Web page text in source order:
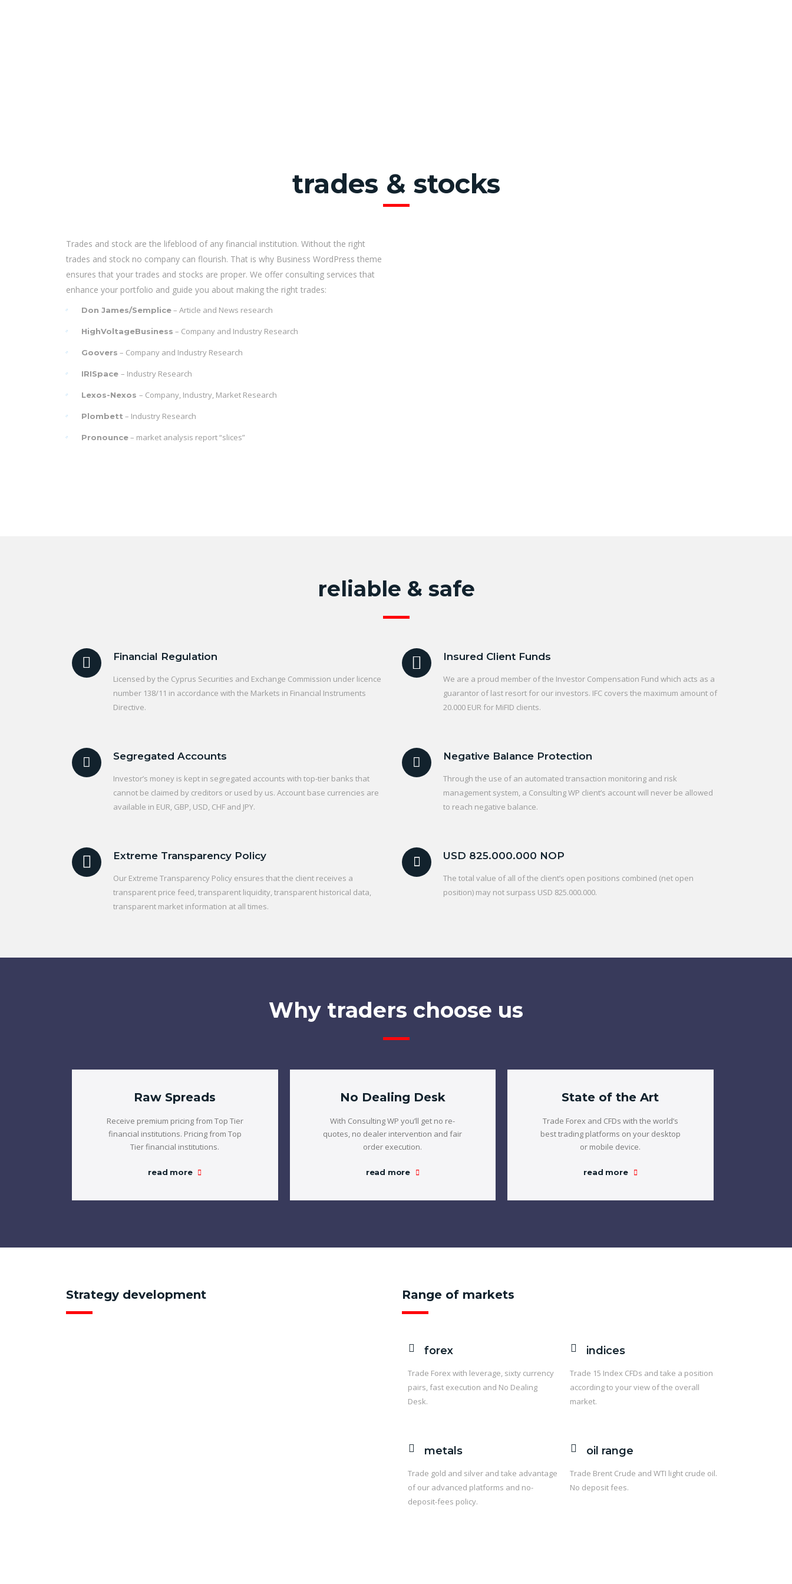
trades & stocks
Trades and stock are the lifeblood of any financial institution. Without the right
trades and stock no company can flourish. That is why Business WordPress theme
ensures that your trades and stocks are proper. We offer consulting services that
enhance your portfolio and guide you about making the right trades:
Don James/Semplice– Article and News research
HighVoltageBusiness – Company and Industry Research
Goovers – Company and Industry Research
IRISpace – Industry Research
Lexos-Nexos – Company, Industry, Market Research
Plombett – Industry Research
Pronounce– market analysis report “slices”
reliable & safe
Financial Regulation
Licensed by the Cyprus Securities and Exchange Commission under licence
number 138/11 in accordance with the Markets in Financial Instruments
Directive.
Insured Client Funds
We are a proud member of the Investor Compensation Fund which acts as a
guarantor of last resort for our investors. IFC covers the maximum amount of
20.000 EUR for MiFID clients.
Segregated Accounts
Investor’s money is kept in segregated accounts with top-tier banks that
cannot be claimed by creditors or used by us. Account base currencies are
available in EUR, GBP, USD, CHF and JPY.
Negative Balance Protection
Through the use of an automated transaction monitoring and risk
management system, a Consulting WP client’s account will never be allowed
to reach negative balance.
Extreme Transparency Policy
Our Extreme Transparency Policy ensures that the client receives a
transparent price feed, transparent liquidity, transparent historical data,
transparent market information at all times.
USD 825.000.000 NOP
The total value of all of the client’s open positions combined (net open
position) may not surpass USD 825.000.000.
Why traders choose us
Raw Spreads
Receive premium pricing from Top Tier
financial institutions. Pricing from Top
Tier financial institutions.
read more
No Dealing Desk
With Consulting WP you’ll get no re-
quotes, no dealer intervention and fair
order execution.
read more
State of the Art
Trade Forex and CFDs with the world’s
best trading platforms on your desktop
or mobile device.
read more
Strategy development Range of markets
forex
Trade Forex with leverage, sixty currency
pairs, fast execution and No Dealing
Desk.
indices
Trade 15 Index CFDs and take a position
according to your view of the overall
market.
metals
Trade gold and silver and take advantage
of our advanced platforms and no-
deposit-fees policy.
oil range
Trade Brent Crude and WTI light crude oil.
No deposit fees.